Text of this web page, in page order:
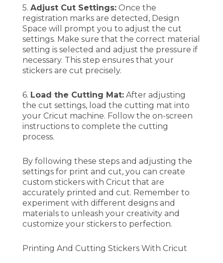
5. Adjust Cut Settings: Once the
registration marks are detected, Design
Space will prompt you to adjust the cut
settings. Make sure that the correct material
setting is selected and adjust the pressure if
necessary. This step ensures that your
stickers are cut precisely.
6. Load the Cutting Mat: After adjusting
the cut settings, load the cutting mat into
your Cricut machine. Follow the on-screen
instructions to complete the cutting
process.
By following these steps and adjusting the
settings for print and cut, you can create
custom stickers with Cricut that are
accurately printed and cut. Remember to
experiment with different designs and
materials to unleash your creativity and
customize your stickers to perfection.
Printing And Cutting Stickers With Cricut